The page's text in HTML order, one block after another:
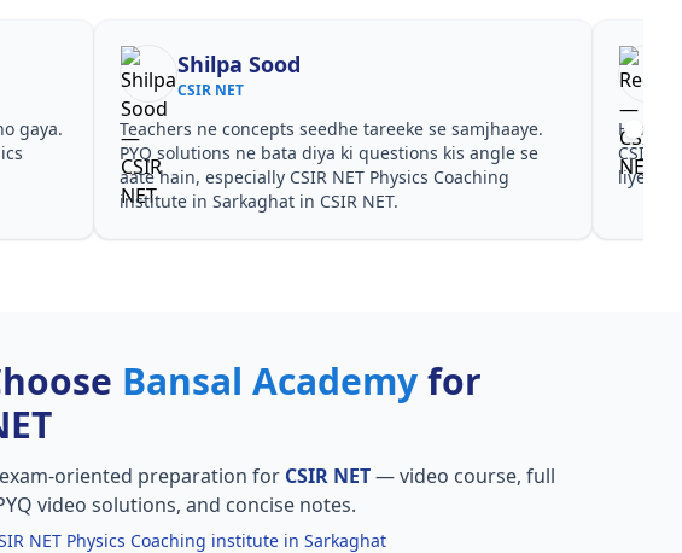
gaya.
Shilpa Sood
CSIR NET
Teachers ne concepts seedhe tareeke se samjhaaye.
PYQ solutions ne bata diya ki questions kis angle se
aate hain, especially CSIR NET Physics Coaching
institute in Sarkaghat in CSIR NET.
Har
CSIR
liye
Bansal Academyfor
oriented preparation for CSIR NET— video course, full
video solutions, and concise notes.
NET Physics Coaching institute in Sarkaghat